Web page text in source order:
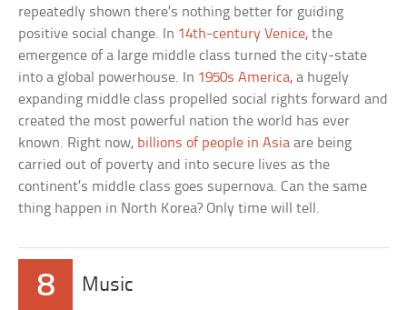
repeatedly shown there’s nothing better for guiding
positive social change. In 14th-century Venice, the
emergence of a large middle class turned the city-state
into a global powerhouse. In 1950s America, a hugely
expanding middle class propelled social rights forward and
created the most powerful nation the world has ever
known. Right now, billions of people in Asia are being
carried out of poverty and into secure lives as the
continent’s middle class goes supernova. Can the same
thing happen in North Korea? Only time will tell.
8 Music